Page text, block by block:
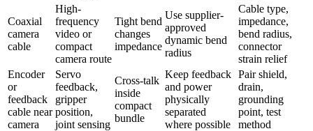
Coaxial
camera
cable
High-
frequency
video or
compact
camera route
Tight bend
changes
impedance
Use supplier-
approved
dynamic bend
radius
Cable type,
impedance,
bend radius,
connector
strain relief
Encoder
or
feedback
cable near
camera
Servo
feedback,
gripper
position,
joint sensing
Cross-talk
inside
compact
bundle
Keep feedback
and power
physically
separated
where possible
Pair shield,
drain,
grounding
point, test
method